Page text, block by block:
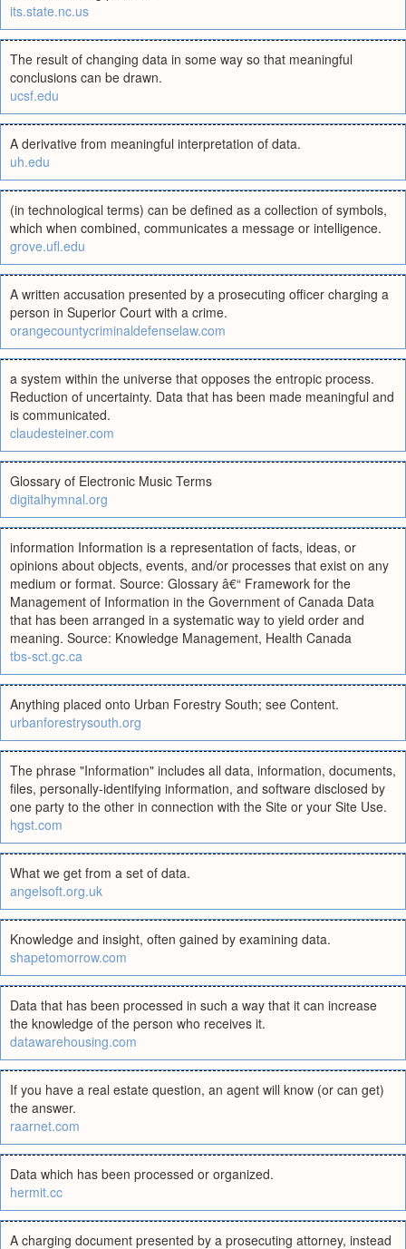
its.state.nc.us
The result of changing data in some way so that meaningful
conclusions can be drawn.
ucsf.edu
A derivative from meaningful interpretation of data.
uh.edu
(in technological terms) can be defined as a collection of symbols,
which when combined, communicates a message or intelligence.
grove.ufl.edu
A written accusation presented by a prosecuting officer charging a
person in Superior Court with a crime.
orangecountycriminaldefenselaw.com
a system within the universe that opposes the entropic process.
Reduction of uncertainty. Data that has been made meaningful and
is communicated.
claudesteiner.com
Glossary of Electronic Music Terms
digitalhymnal.org
information Information is a representation of facts, ideas, or
opinions about objects, events, and/or processes that exist on any
medium or format. Source: Glossary â€“ Framework for the
Management of Information in the Government of Canada Data
that has been arranged in a systematic way to yield order and
meaning. Source: Knowledge Management, Health Canada
tbs-sct.gc.ca
Anything placed onto Urban Forestry South; see Content.
urbanforestrysouth.org
The phrase "Information" includes all data, information, documents,
files, personally-identifying information, and software disclosed by
one party to the other in connection with the Site or your Site Use.
hgst.com
What we get from a set of data.
angelsoft.org.uk
Knowledge and insight, often gained by examining data.
shapetomorrow.com
Data that has been processed in such a way that it can increase
the knowledge of the person who receives it.
datawarehousing.com
If you have a real estate question, an agent will know (or can get)
the answer.
raarnet.com
Data which has been processed or organized.
hermit.cc
A charging document presented by a prosecuting attorney, instead